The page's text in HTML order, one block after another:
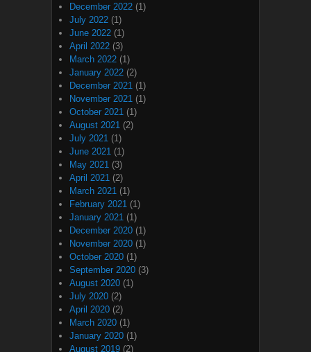
December 2022 (1)
July 2022 (1)
June 2022 (1)
April 2022 (3)
March 2022 (1)
January 2022 (2)
December 2021 (1)
November 2021 (1)
October 2021 (1)
August 2021 (2)
July 2021 (1)
June 2021 (1)
May 2021 (3)
April 2021 (2)
March 2021 (1)
February 2021 (1)
January 2021 (1)
December 2020 (1)
November 2020 (1)
October 2020 (1)
September 2020 (3)
August 2020 (1)
July 2020 (2)
April 2020 (2)
March 2020 (1)
January 2020 (1)
August 2019 (2)